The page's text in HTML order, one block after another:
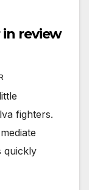
in review
fighters.
quickly